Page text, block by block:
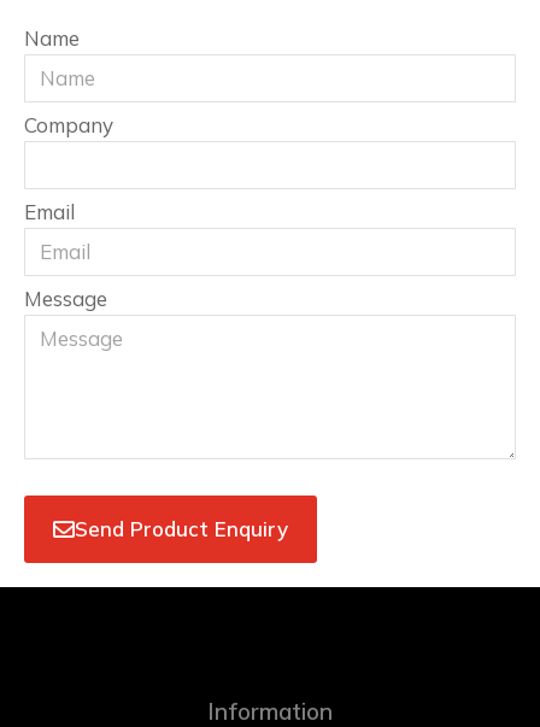
Name
Company
Email
Message
Send Product Enquiry
Information